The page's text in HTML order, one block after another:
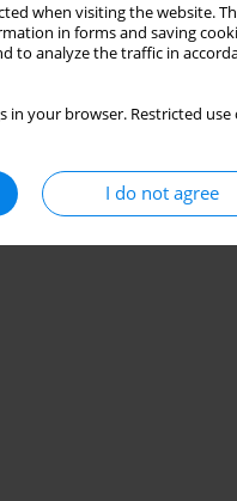
when visiting the website.
in forms and saving
to analyze the traffic in
in your browser. Restricted
I do not agree